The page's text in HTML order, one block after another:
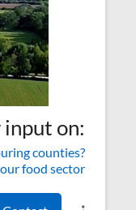
on:
counties?
food sector